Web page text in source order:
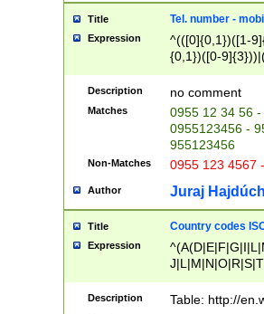
Title Tel. number -
Expression
^(([0]{0,1})([1-
{0,1})([0-
{2})))$
Description no comment
Matches
0955 12 34 56
0955123456 -
955123456
Non-Matches 0955 123 4567
Author Juraj
Title Country codes
Expression
Description Table: http://